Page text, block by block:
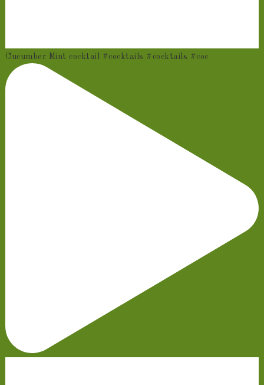
Cucumber Mint cocktail #cocktails #cocktails #coc